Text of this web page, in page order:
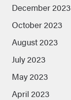
December 2023
October 2023
August 2023
July 2023
May 2023
April 2023